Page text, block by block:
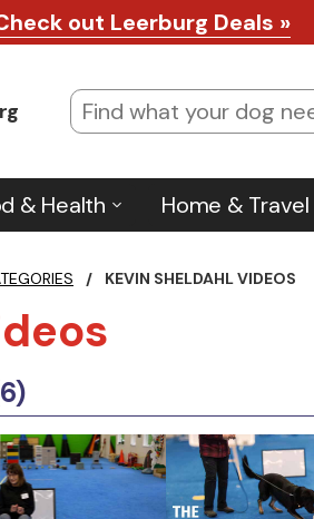
out Leerburg Deals »
& Health Home & Travel
/ KEVIN SHELDAHL VIDEOS